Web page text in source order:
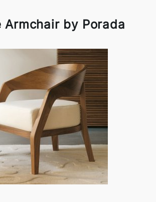
Armchair by Porada